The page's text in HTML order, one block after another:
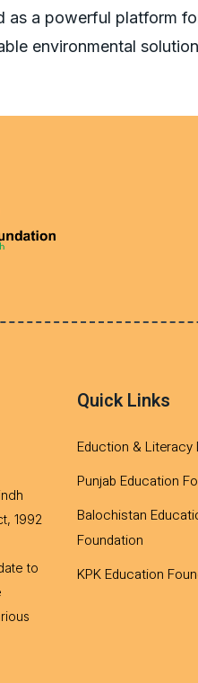
as a powerful platform
1992
to
Quick Links
Eduction & Literacy
Punjab Education
Balochistan
Foundation
KPK Education